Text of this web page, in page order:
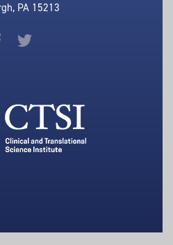
PA 15213